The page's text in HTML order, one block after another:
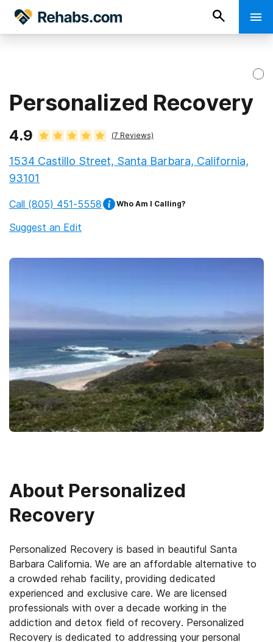
Personalized Recovery
4.9 (7 Reviews)
1534 Castillo Street, Santa Barbara, California,
93101
Call (805) 451-5558 Who Am I Calling?
Suggest an Edit
About Personalized
Recovery
Personalized Recovery is based in beautiful Santa
Barbara California. We are an affordable alternative to
a crowded rehab facility, providing dedicated
experienced and exclusive care. We are licensed
professionals with over a decade working in the
addiction and detox field of recovery. Personalized
Recovery is dedicated to addressing your personal